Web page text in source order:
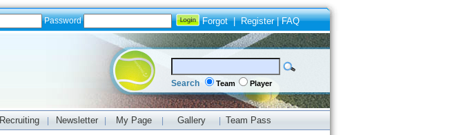
Password Forgot|Register|FAQ
Search Team Player
Recruiting Newsletter My Page Gallery Team Pass